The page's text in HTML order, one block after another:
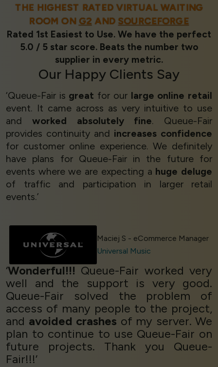
THE HIGHEST RATED VIRTUAL WAITING
ROOM ON G2 AND SOURCEFORGE
Rated 1st Easiest to Use. We have the perfect
5.0 / 5 star score. Beats the number two
supplier in every metric.
Our Happy Clients Say
‘Queue-Fair is great for our large online retail
event. It came across as very intuitive to use
and worked absolutely fine. Queue-Fair
provides continuity and increases confidence
for customer online experience. We definitely
have plans for Queue-Fair in the future for
events where we are expecting a huge deluge
of traffic and participation in larger retail
events.’
Maciej S - eCommerce Manager
Universal Music
‘Wonderful!!! Queue-Fair worked very
well and the support is very good.
Queue-Fair solved the problem of
access of many people to the project,
and avoided crashes of my server. We
plan to continue to use Queue-Fair on
future projects. Thank you Queue-
Fair!!!’